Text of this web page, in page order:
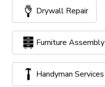
Drywall Repair
Furniture Assembly
Handyman Services